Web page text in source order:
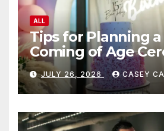
ALL
Tips for Planning
Coming of Age
JULY 26, 2026 CASEY